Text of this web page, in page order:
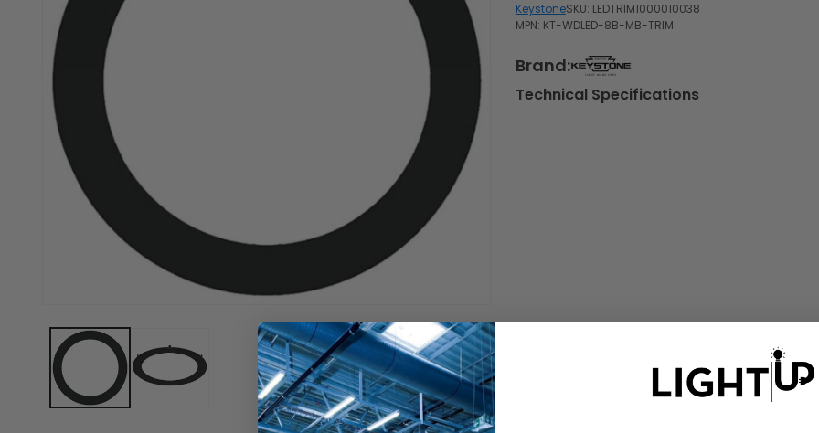
KeystoneSKU: LEDTRIM1000010038
MPN: KT-WDLED-8B-MB-TRIM
Brand:
Technical Specifications